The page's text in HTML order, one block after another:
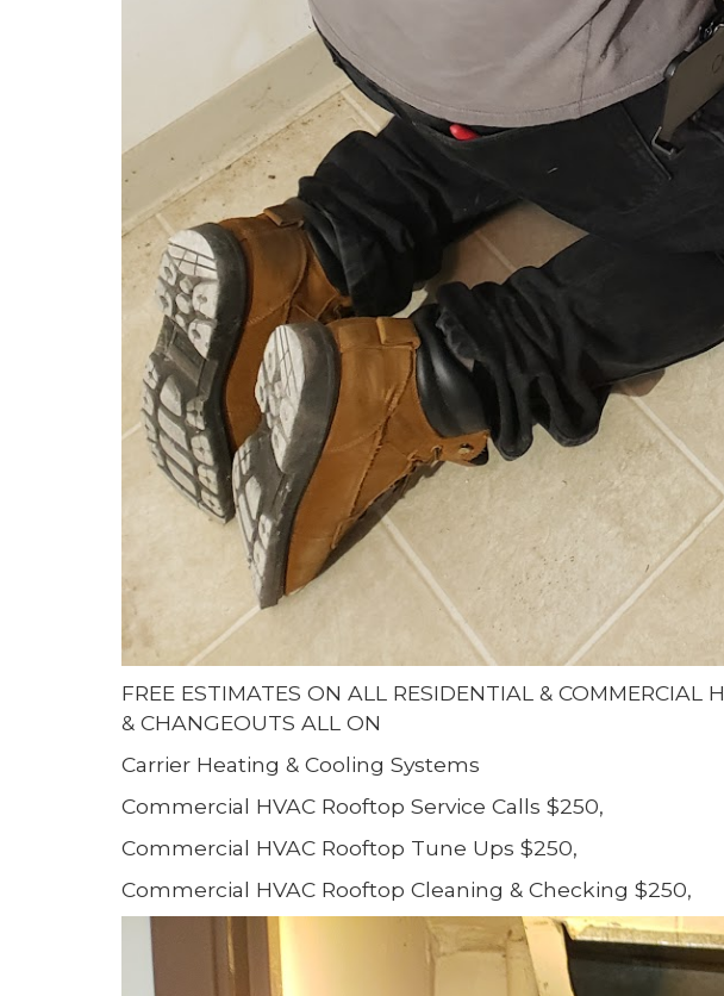
FREE ESTIMATES ON ALL RESIDENTIAL &
& CHANGEOUTS ALL ON
Carrier Heating & Cooling Systems
Commercial HVAC Rooftop Service Calls $250,
Commercial HVAC Rooftop Tune Ups $250,
Commercial HVAC Rooftop Cleaning & Checking $250,